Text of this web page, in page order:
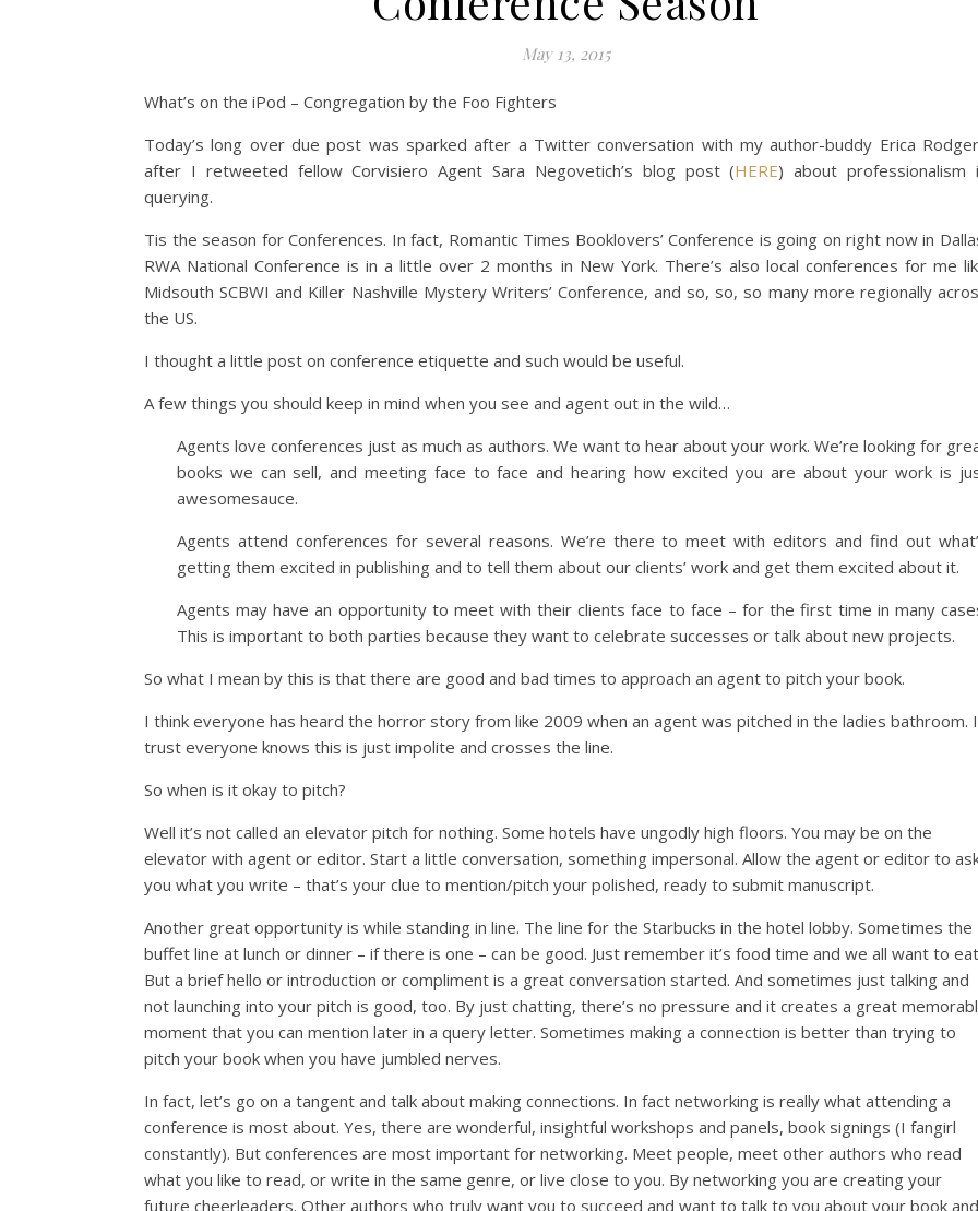
May 13, 2015
What’s on the iPod – Congregation by the Foo Fighters
Today’s long over due post was sparked after a Twitter conversation with my author-buddy Erica
after I retweeted fellow Corvisiero Agent Sara Negovetich’s blog post (HERE) about professionalism
querying.
Tis the season for Conferences. In fact, Romantic Times Booklovers’ Conference is going on right now in
RWA National Conference is in a little over 2 months in New York. There’s also local conferences for me
Midsouth SCBWI and Killer Nashville Mystery Writers’ Conference, and so, so, so many more regionally
the US.
I thought a little post on conference etiquette and such would be useful.
A few things you should keep in mind when you see and agent out in the wild…
Agents love conferences just as much as authors. We want to hear about your work. We’re looking for
books we can sell, and meeting face to face and hearing how excited you are about your work is
awesomesauce.
Agents attend conferences for several reasons. We’re there to meet with editors and find out
getting them excited in publishing and to tell them about our clients’ work and get them excited about it.
Agents may have an opportunity to meet with their clients face to face – for the first time in many
This is important to both parties because they want to celebrate successes or talk about new projects.
So what I mean by this is that there are good and bad times to approach an agent to pitch your book.
I think everyone has heard the horror story from like 2009 when an agent was pitched in the ladies bathroom. I
trust everyone knows this is just impolite and crosses the line.
So when is it okay to pitch?
Well it’s not called an elevator pitch for nothing. Some hotels have ungodly high floors. You may be on the
elevator with agent or editor. Start a little conversation, something impersonal. Allow the agent or editor to
you what you write – that’s your clue to mention/pitch your polished, ready to submit manuscript.
Another great opportunity is while standing in line. The line for the Starbucks in the hotel lobby. Sometimes the
buffet line at lunch or dinner – if there is one – can be good. Just remember it’s food time and we all want to
But a brief hello or introduction or compliment is a great conversation started. And sometimes just talking and
not launching into your pitch is good, too. By just chatting, there’s no pressure and it creates a great
moment that you can mention later in a query letter. Sometimes making a connection is better than trying to
pitch your book when you have jumbled nerves.
In fact, let’s go on a tangent and talk about making connections. In fact networking is really what attending a
conference is most about. Yes, there are wonderful, insightful workshops and panels, book signings (I fangirl
constantly). But conferences are most important for networking. Meet people, meet other authors who read
what you like to read, or write in the same genre, or live close to you. By networking you are creating your
future cheerleaders. Other authors who truly want you to succeed and want to talk to you about your book and